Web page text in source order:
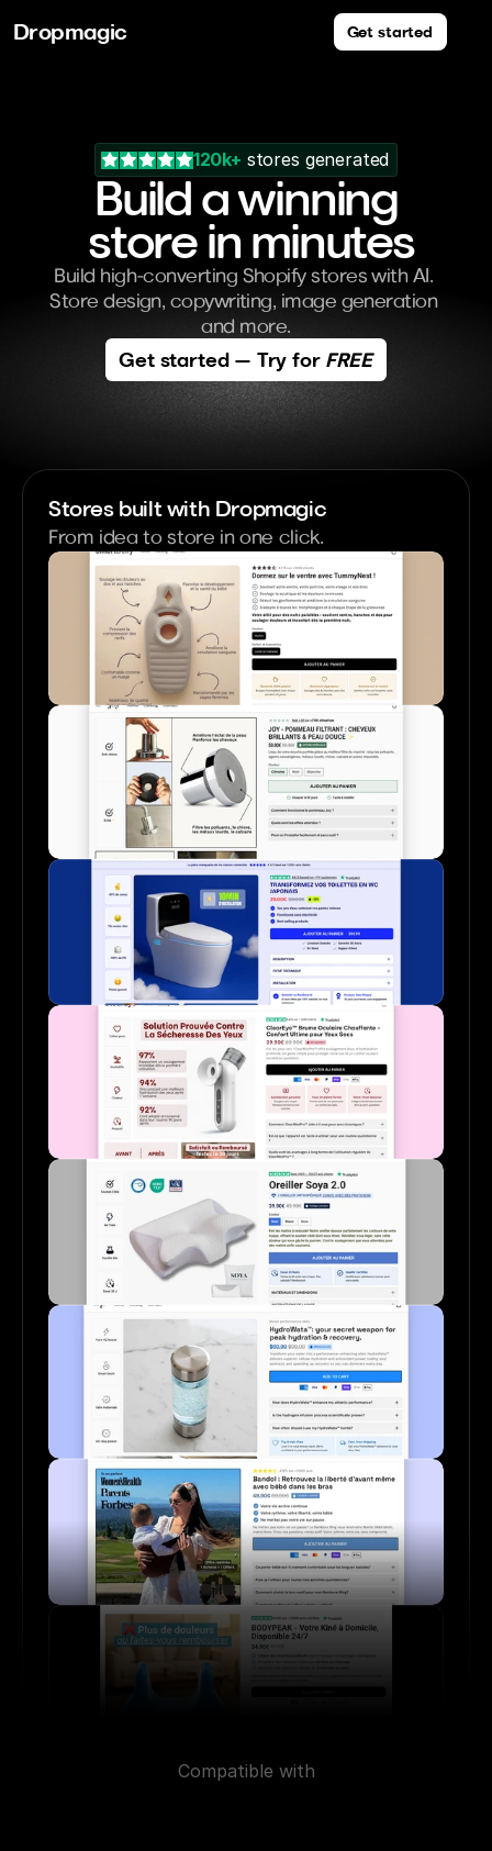
120k+ stores generated
Build a winning
store in minutes
Build high-converting Shopify stores with AI.
Store design, copywriting, image generation
and more.
Get started — Try for FREE
Stores built with Dropmagic
From idea to store in one click.
Compatible with
Dropmagic Get started